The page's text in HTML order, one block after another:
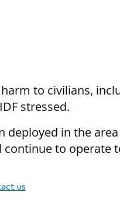
to civilians,
stressed.
deployed in the
to operate
us